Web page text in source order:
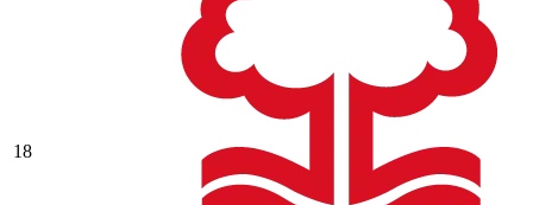
18